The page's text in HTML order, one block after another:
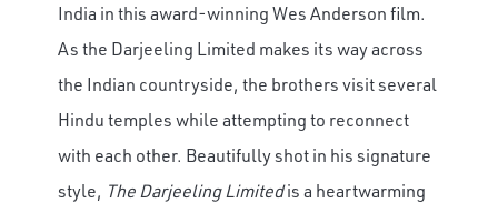
India in this award-winning Wes Anderson film.
As the Darjeeling Limited makes its way across
the Indian countryside, the brothers visit several
Hindu temples while attempting to reconnect
with each other. Beautifully shot in his signature
style, The Darjeeling Limitedis a heartwarming